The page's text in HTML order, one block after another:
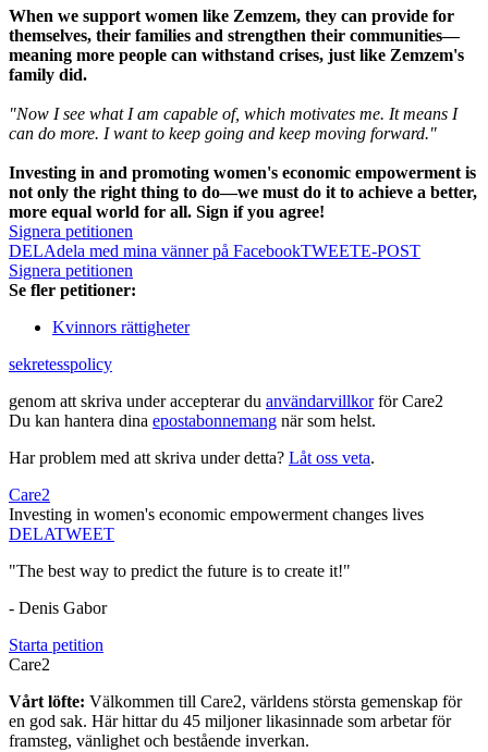
When we support women like Zemzem, they can provide for
themselves, their families and strengthen their communities—
meaning more people can withstand crises, just like Zemzem's
family did.
"Now I see what I am capable of, which motivates me. It means I
can do more. I want to keep going and keep moving forward."
Investing in and promoting women's economic empowerment is
not only the right thing to do—we must do it to achieve a better,
more equal world for all. Sign if you agree!
Signera petitionen
DELAdela med mina vänner på FacebookTWEETE-POST
Signera petitionen
Se fler petitioner:
Kvinnors rättigheter
sekretesspolicy
genom att skriva under accepterar du användarvillkorför Care2
Du kan hantera dina epostabonnemang när som helst.
Har problem med att skriva under detta? Låt oss veta.
Care2
Investing in women's economic empowerment changes lives
DELATWEET
"The best way to predict the future is to create it!"
- Denis Gabor
Starta petition
Care2
Vårt löfte: Välkommen till Care2, världens största gemenskap för
en god sak. Här hittar du 45 miljoner likasinnade som arbetar för
framsteg, vänlighet och bestående inverkan.